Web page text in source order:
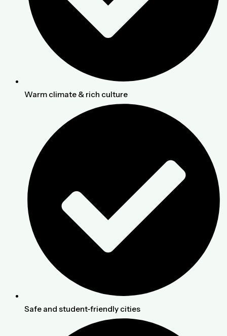
Warm climate & rich culture
Safe and student-friendly cities